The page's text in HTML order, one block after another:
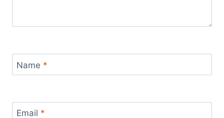
Name *
Email *